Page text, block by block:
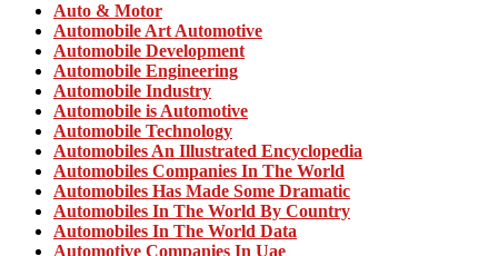
Auto & Motor
Automobile Art Automotive
Automobile Development
Automobile Engineering
Automobile Industry
Automobile is Automotive
Automobile Technology
Automobiles An Illustrated Encyclopedia
Automobiles Companies In The World
Automobiles Has Made Some Dramatic
Automobiles In The World By Country
Automobiles In The World Data
Automotive Companies In Uae